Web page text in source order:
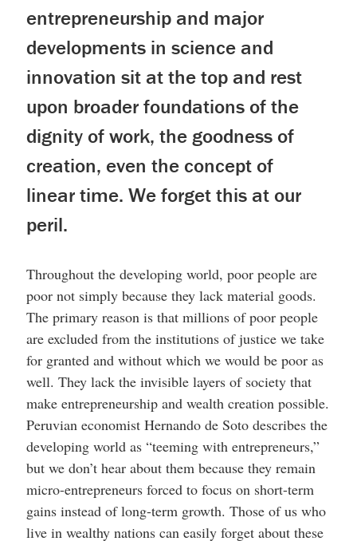
entrepreneurship and major
developments in science and
innovation sit at the top and rest
upon broader foundations of the
dignity of work, the goodness of
creation, even the concept of
linear time. We forget this at our
peril.
Throughout the developing world, poor people are
poor not simply because they lack material goods.
The primary reason is that millions of poor people
are excluded from the institutions of justice we take
for granted and without which we would be poor as
well. They lack the invisible layers of society that
make entrepreneurship and wealth creation possible.
Peruvian economist Hernando de Soto describes the
developing world as “teeming with entrepreneurs,”
but we don’t hear about them because they remain
micro-entrepreneurs forced to focus on short-term
gains instead of long-term growth. Those of us who
live in wealthy nations can easily forget about these